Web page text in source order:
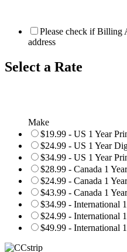
Please check if Billing
address
Select a Rate
Make
$19.99 - US 1 Year
$24.99 - US 1 Year
$34.99 - US 1 Year
$28.99 - Canada 1
$24.99 - Canada 1
$43.99 - Canada 1
$34.99 - International
$24.99 - International
$49.99 - International